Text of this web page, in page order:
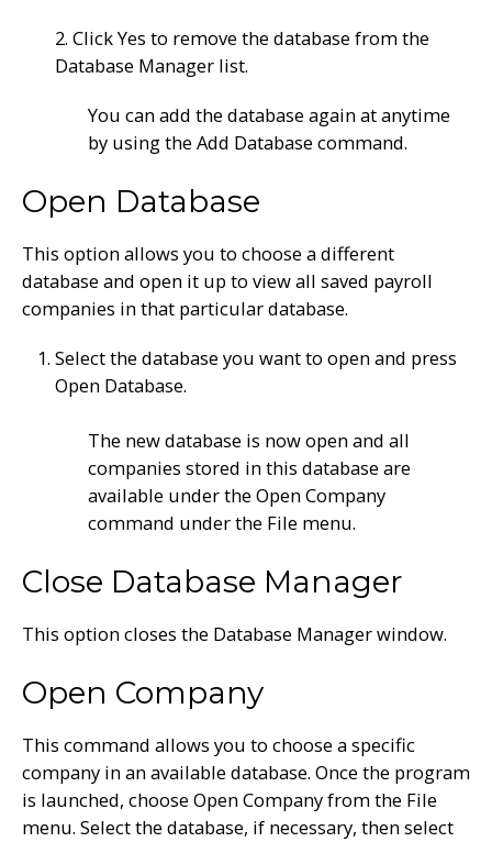
2. Click Yes to remove the database from the
Database Manager list.
You can add the database again at anytime
by using the Add Database command.
Open Database
This option allows you to choose a different
database and open it up to view all saved payroll
companies in that particular database.
Select the database you want to open and press
Open Database.
The new database is now open and all
companies stored in this database are
available under the Open Company
command under the File menu.
Close Database Manager
This option closes the Database Manager window.
Open Company
This command allows you to choose a specific
company in an available database. Once the program
is launched, choose Open Company from the File
menu. Select the database, if necessary, then select